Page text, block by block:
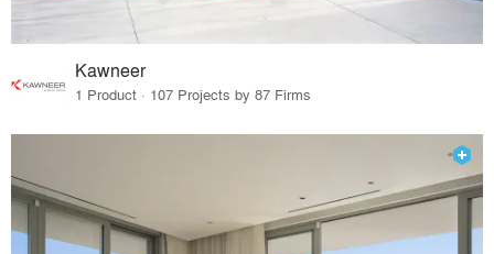
Kawneer
1 Product · 107 Projects by 87 Firms